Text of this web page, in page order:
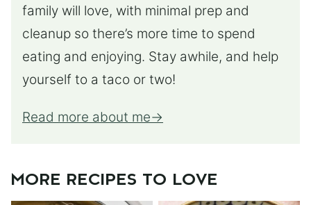
family will love, with minimal prep and
cleanup so there’s more time to spend
eating and enjoying. Stay awhile, and help
yourself to a taco or two!
Read more about me
MORE RECIPES TO LOVE